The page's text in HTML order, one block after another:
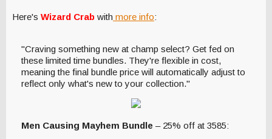
Here's Wizard Crab with more info:
"Craving something new at champ select? Get fed on
these limited time bundles. They're flexible in cost,
meaning the final bundle price will automatically adjust to
reflect only what's new to your collection."
Men Causing Mayhem Bundle – 25% off at 3585: